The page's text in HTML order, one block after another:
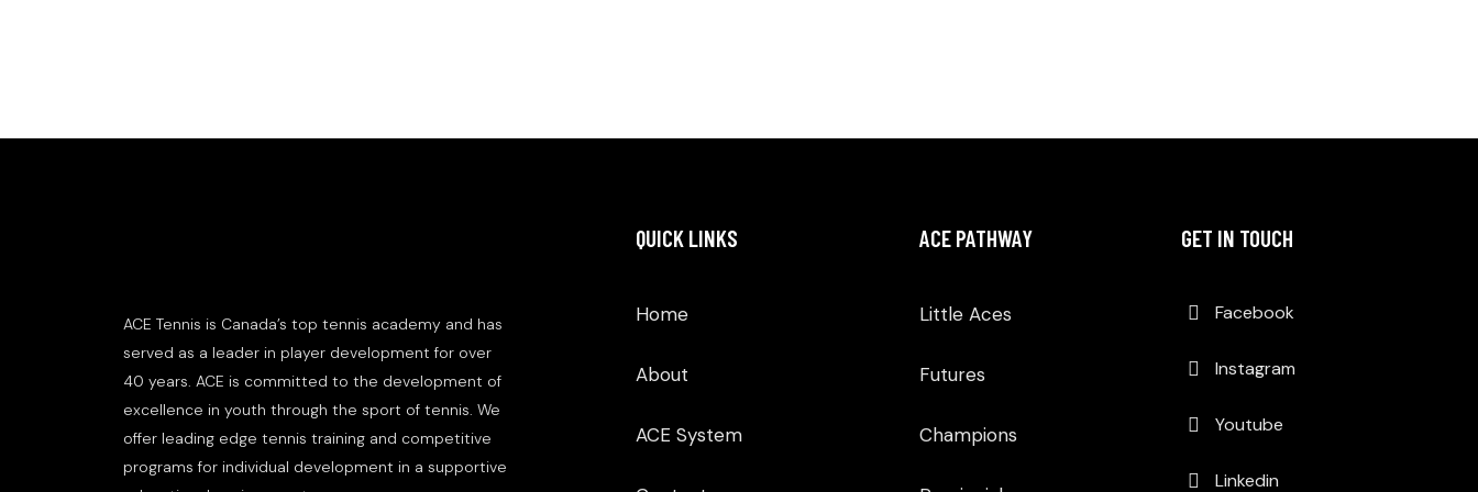
ACE Tennis is Canada’s top tennis academy and has
served as a leader in player development for over
40 years. ACE is committed to the development of
excellence in youth through the sport of tennis. We
offer leading edge tennis training and competitive
programs for individual development in a supportive
QUICK LINKS
Home
About
ACE System
ACE PATHWAY
Little Aces
Futures
Champions
GET IN TOUCH
Facebook
Instagram
Youtube
Linkedin